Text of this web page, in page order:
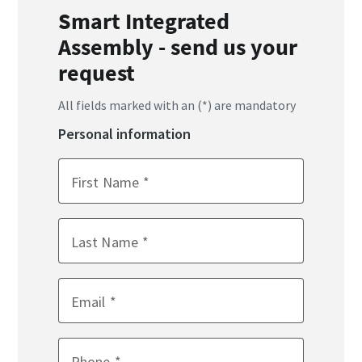
Smart Integrated
Assembly - send us your
request
All fields marked with an (*) are mandatory
Personal information
First Name
Last Name
Email